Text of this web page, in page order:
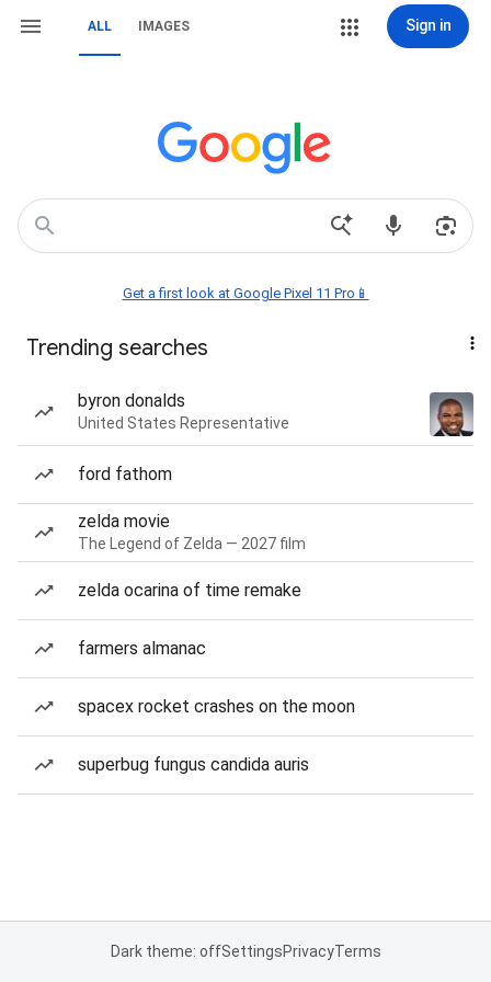
ALL IMAGES Sign in
Get a first look at Google Pixel 11 Pro📱
Trending searches
byron donalds
United States Representative
ford fathom
zelda movie
The Legend of Zelda — 2027 film
zelda ocarina of time remake
farmers almanac
spacex rocket crashes on the moon
superbug fungus candida auris
Dark theme: offSettingsPrivacyTerms